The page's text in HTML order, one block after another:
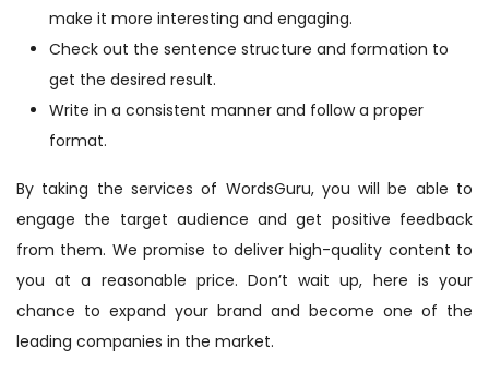
make it more interesting and engaging.
Check out the sentence structure and formation to
get the desired result.
Write in a consistent manner and follow a proper
format.
By taking the services of WordsGuru, you will be able to
engage the target audience and get positive feedback
from them. We promise to deliver high-quality content to
you at a reasonable price. Don’t wait up, here is your
chance to expand your brand and become one of the
leading companies in the market.